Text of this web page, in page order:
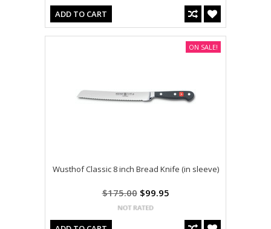
ADD TO CART
Wusthof Classic 8 inch Bread Knife (in sleeve)
$175.00 $99.95
ON SALE!